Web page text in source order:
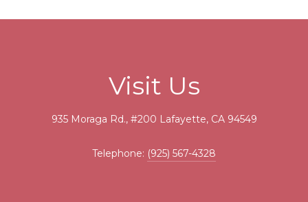
Visit Us
935 Moraga Rd., #200 Lafayette, CA 94549
Telephone: (925) 567-4328